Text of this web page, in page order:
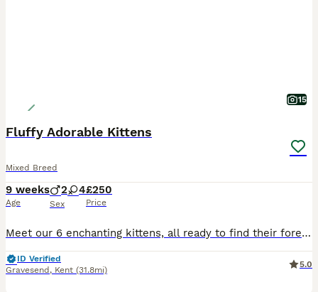
15
Fluffy Adorable Kittens
Mixed Breed
9 weeks
Age
2 4
Sex
£250
Price
Meet our 6 enchanting kittens, all ready to find their forever homes 🐾 These little bundles of joy are full of personality — playful, affectionate, and irresistibly charming. Having grown up around
ID Verified
Gravesend , Kent (31.8mi)
5.0